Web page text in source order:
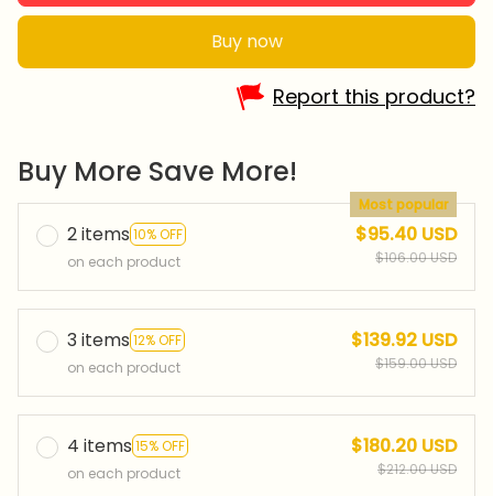
Buy now
Report this product?
Buy More Save More!
2 items 10% OFF
Most popular
on each product
$95.40 USD
$106.00 USD
3 items 12% OFF
on each product
$139.92 USD
$159.00 USD
4 items 15% OFF
on each product
$180.20 USD
$212.00 USD